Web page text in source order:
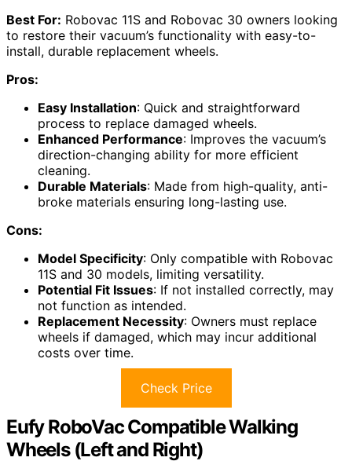
Best For: Robovac 11S and Robovac 30 owners looking
to restore their vacuum’s functionality with easy-to-
install, durable replacement wheels.
Pros:
Easy Installation: Quick and straightforward
process to replace damaged wheels.
Enhanced Performance: Improves the vacuum’s
direction-changing ability for more efficient
cleaning.
Durable Materials: Made from high-quality, anti-
broke materials ensuring long-lasting use.
Cons:
Model Specificity: Only compatible with Robovac
11S and 30 models, limiting versatility.
Potential Fit Issues: If not installed correctly, may
not function as intended.
Replacement Necessity: Owners must replace
wheels if damaged, which may incur additional
costs over time.
Check Price
Eufy RoboVac Compatible Walking
Wheels (Left and Right)